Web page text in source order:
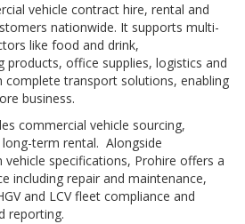
vehicle contract hire, rental and
nationwide. It supports multi-
like food and drink,
products, office supplies, logistics and
transport solutions, enabling
business.
commercial vehicle sourcing,
term rental. Alongside
specifications, Prohire offers a
including repair and maintenance,
and LCV fleet compliance and
reporting.